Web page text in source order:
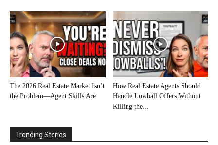
The 2026 Real Estate Market Isn’t
the Problem—Agent Skills Are
How Real Estate Agents Should
Handle Lowball Offers Without
Killing the...
Trending Stories